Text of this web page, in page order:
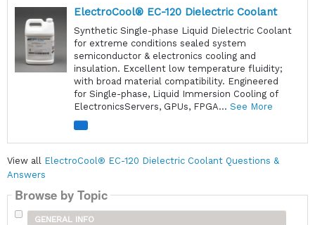
ElectroCool® EC-120 Dielectric Coolant
Synthetic Single-phase Liquid Dielectric Coolant
for extreme conditions sealed system
semiconductor & electronics cooling and
insulation. Excellent low temperature fluidity;
with broad material compatibility. Engineered
for Single-phase, Liquid Immersion Cooling of
ElectronicsServers, GPUs, FPGA... See More
View all ElectroCool® EC-120 Dielectric Coolant Questions &
Answers
Browse by Topic
GENERAL INFO